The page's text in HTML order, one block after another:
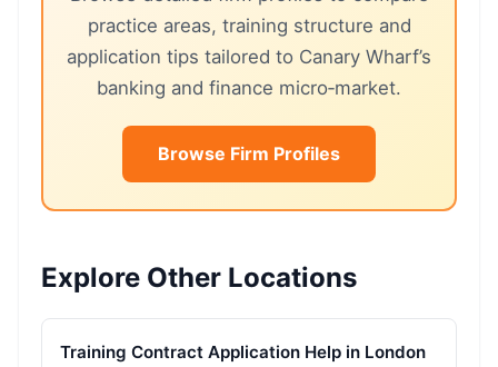
practice areas, training structure and
application tips tailored to Canary Wharf’s
banking and finance micro‑market.
Browse Firm Profiles
Explore Other Locations
Training Contract Application Help in London